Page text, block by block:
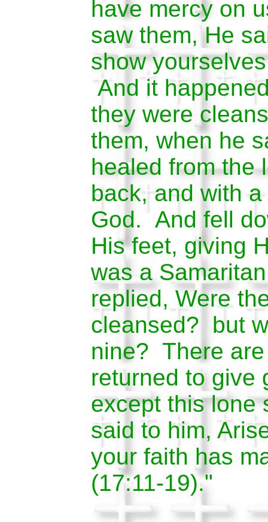
have mercy on
saw them, He
show
And it
they were
them, when he
healed from the
back, and with
God. And fell
His feet, giving
was a
replied, Were
cleansed? but
nine? There
returned to give
except this lone
said to him,
your faith has
(17:11-19)."